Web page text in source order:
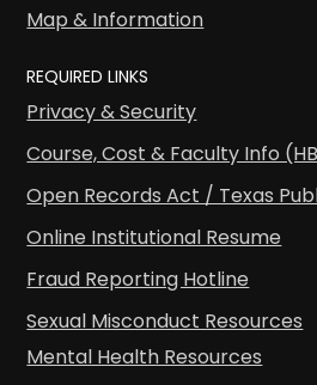
Map & Information
REQUIRED LINKS
Privacy & Security
Course, Cost & Faculty Info
Open Records Act / Texas
Online Institutional Resume
Fraud Reporting Hotline
Sexual Misconduct Resources
Mental Health Resources